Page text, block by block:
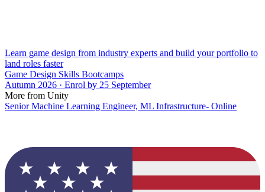
Learn game design from industry experts and build your portfolio to
land roles faster
Game Design Skills Bootcamps
Autumn 2026 · Enrol by 25 September
More from Unity
Senior Machine Learning Engineer, ML Infrastructure- Online